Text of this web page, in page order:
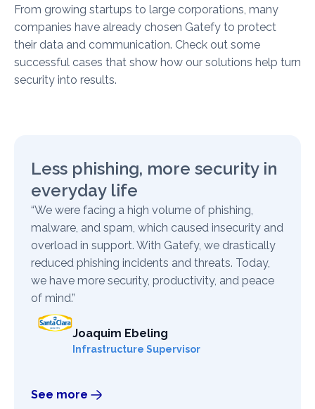
From growing startups to large corporations, many
companies have already chosen Gatefy to protect
their data and communication. Check out some
successful cases that show how our solutions help turn
security into results.
Less phishing, more security in
everyday life
“We were facing a high volume of phishing,
malware, and spam, which caused insecurity and
overload in support. With Gatefy, we drastically
reduced phishing incidents and threats. Today,
we have more security, productivity, and peace
of mind.”
Joaquim Ebeling
Infrastructure Supervisor
See more